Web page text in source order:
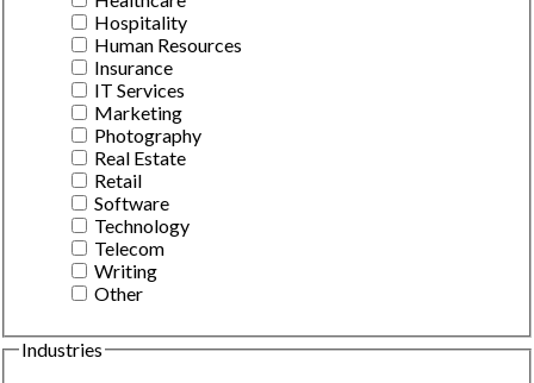
Hospitality
Human Resources
Insurance
IT Services
Marketing
Photography
Real Estate
Retail
Software
Technology
Telecom
Writing
Other
Industries